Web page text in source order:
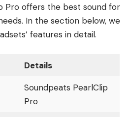
Pro offers the best sound for
In the section below, we
features in detail.
Details
Soundpeats PearlClip
Pro